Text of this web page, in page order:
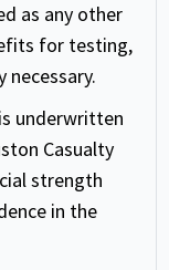
as any other
for testing,
underwritten
Casualty
strength
in the